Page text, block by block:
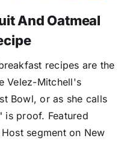
And Oatmeal
recipes are the
Velez-Mitchell's
Bowl, or as she calls
is proof. Featured
segment on New